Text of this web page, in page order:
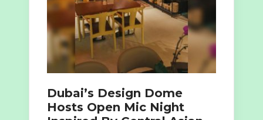
Dubai’s Design Dome
Hosts Open Mic Night